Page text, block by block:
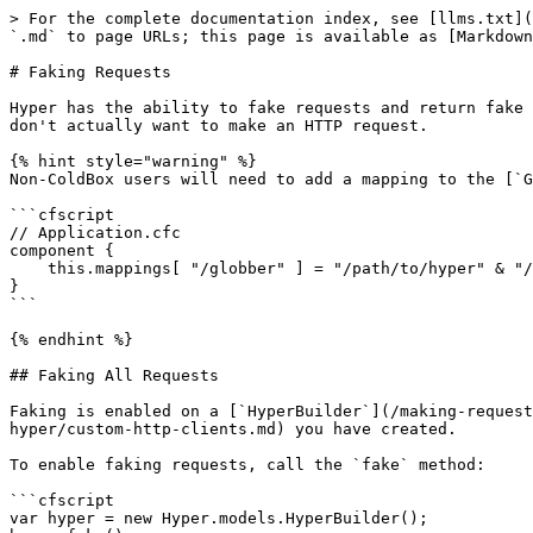
> For the complete documentation index, see [llms.txt](https://hyper.ortusbooks.com/llms.txt). Markdown versions of documentation pages are available by appending `.md` to page URLs; this page is available as [Markdown](https://hyper.ortusbooks.com/testing/faking-requests.md).

# Faking Requests

Hyper has the ability to fake requests and return fake responses as a result.  This is perfect for [testing](https://testbox.ortusbooks.com/) scenarios where you don't actually want to make an HTTP request.

{% hint style="warning" %}
Non-ColdBox users will need to add a mapping to the [`Globber`](https://forgebox.io/view/globber) dependency included with Hyper.

```cfscript
// Application.cfc
component {
    this.mappings[ "/globber" ] = "/path/to/hyper" & "/modules/globber";
}
```

{% endhint %}

## Faking All Requests

Faking is enabled on a [`HyperBuilder`](/making-requests/hyperbuilder.md) instance, either the built-in one provided by Hyper or a [custom Hyper client](/customizing-hyper/custom-http-clients.md) you have created.

To enable faking requests, call the `fake` method:

```cfscript
var hyper = new Hyper.models.HyperBuilder();
hyper.fake();
```

After calling the `fake` method, all requests created by this `HyperBuilder` will be faked.  By default, they will return `200 OK` responses with empty bodies.

```cfscript
hyper.fake();
var res = hyper.get( "https://google.com" );
expect( res.getStatus() ).toBe( "200 OK" );
```

## Fake Configuration

When calling the `fake` method, you can provide a struct mapping URL patterns to response generator functions.

```cfscript
hyper.fake( {
    "https://google.com/*": function( newFakeResponse, req ) {
         return newFakeResponse( 404, "Not Found" );
    }
} );
```

The key is a URL pattern.  The pattern can be any valid glob. If the pattern is matched by the [`fullUrl`](/making-requests/hyperrequest.md#getfullurl) of the `HyperRequest`, then the response generator function will be called and the results returned.

A helper function, `newFakeResponse`, is provided as the first argument to the response generator function.  The current request is provided as the second argument.

## FakeHyperResponse

The resposne generator function must return a `FakeHyperResponse` instance.  A `FakeHyperResponse` instance acts similar to a normal `HyperResponse` except the properties are not read only.  Once you have an instance of your `FakeHyperResponse`, you can continue to set any properties you need.

```cfscript
hyper.fake( {
    "https://jsonplaceholder.typicode.com/posts": function( newFakeResponse, req ) {
         return newFakeResponse()
             .setStatusCode( 201 )
             .setStatusText( "Created" )
             .setData( serializeJSON( {
                 "id": 101,
                 "title": "foo",
                 "body": "bar",
                 "userId": 1
             } ) );
    }
} );
```

You can also pass the values to the `newFakeResponse` function, if you'd like.

```cfscript
hyper.fake( {
    "https://jsonplaceholder.typicode.com/posts": function( newFakeResponse, req ) {
         return newFakeResponse( 201, "Created", serializeJSON( {
             "id": 101,
             "title": "foo",
             "body": "bar",
             "userId": 1
         } ) );
    }
} );
```

###